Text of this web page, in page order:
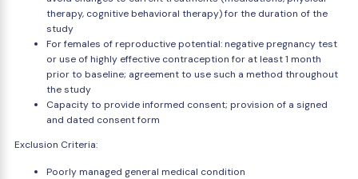
therapy, cognitive behavioral therapy) for the duration of the
study
For females of reproductive potential: negative pregnancy test
or use of highly effective contraception for at least 1 month
prior to baseline; agreement to use such a method throughout
the study
Capacity to provide informed consent; provision of a signed
and dated consent form
Exclusion Criteria:
Poorly managed general medical condition